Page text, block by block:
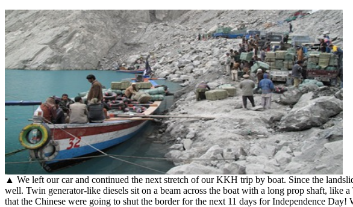
▲ We left our car and continued the next stretch of our KKH trip by boat. Since the
well. Twin generator-like diesels sit on a beam across the boat with a long prop shaft, like
that the Chinese were going to shut the border for the next 11 days for Independence